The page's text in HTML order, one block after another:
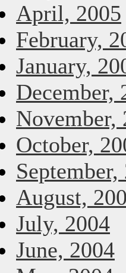
April, 2005
February,
January,
December,
November,
October,
September,
August,
July, 2004
June, 2004